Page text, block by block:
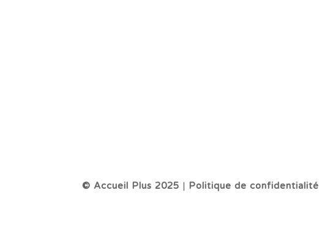
© Accueil Plus 2025 | Politique de confidentialité